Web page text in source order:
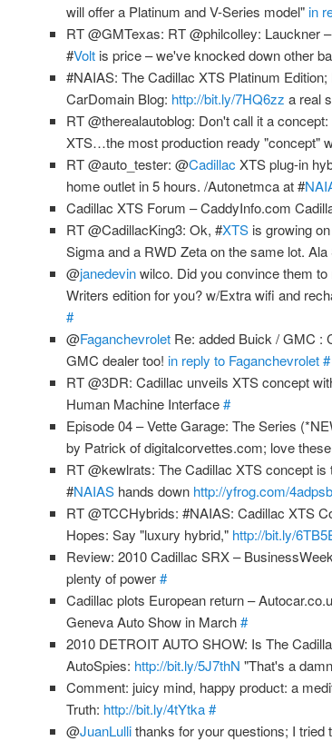
will offer a Platinum and V-Series model"in
RT @GMTexas: RT @philcolley: Lauckner
#Voltis price – we've knocked down other
#NAIAS: The Cadillac XTS Platinum Edition;
CarDomain Blog: http://bit.ly/7HQ6zz a real
RT @therealautoblog: Don't call it a concept:
XTS…the most production ready "concept"
RT @auto_tester: @Cadillac XTS plug-in
home outlet in 5 hours. /Autonetmca at #
Cadillac XTS Forum – CaddyInfo.com
RT @CadillacKing3: Ok, #XTSis growing
Sigma and a RWD Zeta on the same lot. Ala
@janedevinwilco. Did you convince them to
Writers edition for you? w/Extra wifi and
#
@FaganchevroletRe: added Buick / GMC :
GMC dealer too! in reply to Faganchevrolet #
RT @3DR: Cadillac unveils XTS concept
Human Machine Interface#
Episode 04 – Vette Garage: The Series
by Patrick of digitalcorvettes.com; love
RT @kewlrats: The Cadillac XTS concept
#NAIAShands down http://yfrog.com/
RT @TCCHybrids: #NAIAS: Cadillac XTS
Hopes: Say "luxury hybrid," http://bit.ly/
Review: 2010 Cadillac SRX –
plenty of power#
Cadillac plots European return –
Geneva Auto Show in March#
2010 DETROIT AUTO SHOW: Is The
AutoSpies: http://bit.ly/5J7thN "That's a
Comment: juicy mind, happy product: a
Truth: http://bit.ly/4tYtka #
@JuanLullithanks for your questions; I tried